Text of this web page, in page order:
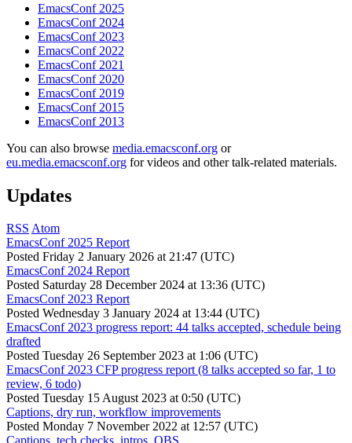
EmacsConf 2025
EmacsConf 2024
EmacsConf 2023
EmacsConf 2022
EmacsConf 2021
EmacsConf 2020
EmacsConf 2019
EmacsConf 2015
EmacsConf 2013
You can also browse media.emacsconf.org or
eu.media.emacsconf.org for videos and other talk-related materials.
Updates
RSS Atom
EmacsConf 2025 Report
Posted Friday 2 January 2026 at 21:47 (UTC)
EmacsConf 2024 Report
Posted Saturday 28 December 2024 at 13:36 (UTC)
EmacsConf 2023 Report
Posted Wednesday 3 January 2024 at 13:44 (UTC)
EmacsConf 2023 progress report: 44 talks accepted, schedule being
drafted
Posted Tuesday 26 September 2023 at 1:06 (UTC)
EmacsConf 2023 CFP progress report (8 talks accepted so far, 1 to
review, 6 todo)
Posted Tuesday 15 August 2023 at 0:50 (UTC)
Captions, dry run, workflow improvements
Posted Monday 7 November 2022 at 12:57 (UTC)